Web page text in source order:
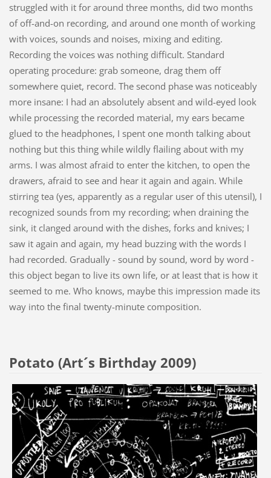
struggled with it for around three months, did two months
of off-and-on recording, and around one month of working
with voices, sounds and noises, mixing and editing.
Recording the voices was nothing difficult. Standard
operating procedure: grab someone, drag them off
somewhere quiet, record. The second phase was noticeably
more insane: I had an absolutely absent and wild-eyed look
while processing the recorded material, my ears became
glued to the headphones, I spent one month talking about
nothing but this thing while wildly flailing about with my
arms. I was almost afraid to enter the kitchen, to open the
drawers, afraid to see and hear it again and again. While
stirring tea (yes, apparently as a regular user of this utensil), I
recognized sounds from my recording; when draining the
sink, it clanged around with the dishes, forks and knives; I
saw it again and again, my head buzzing with the words I
had recorded. Gradually - sound by sound, word by word -
this object began to live its own life, or at least that is how it
seemed to me. Who knows, maybe this impression made its
way into the final twenty-minute composition.
Potato (Art´s Birthday 2009)